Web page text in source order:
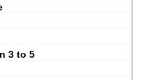
3 to 5